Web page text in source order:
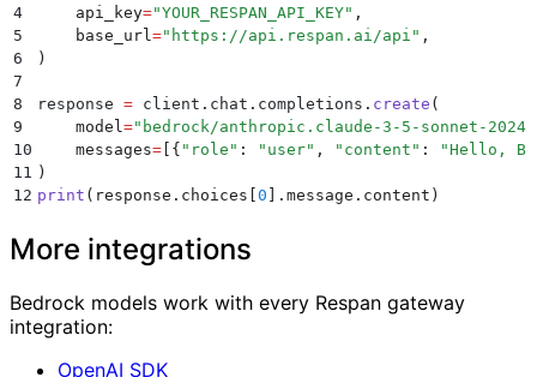
4
    api_key
="YOUR_RESPAN_API_KEY" ,
5
    base_url
=" https://api.respan.ai/api " ,
6
)
7
8
response = client . chat . completions . create (
9
    model
=" bedrock/anthropic.claude-3-5-sonnet-
10
    messages
= [{ " role " : " user" , " content " : "Hello,
11
)
12 print ( response . choices 0 ]. message . content )
More integrations
Bedrock models work with every Respan gateway
integration:
OpenAI SDK